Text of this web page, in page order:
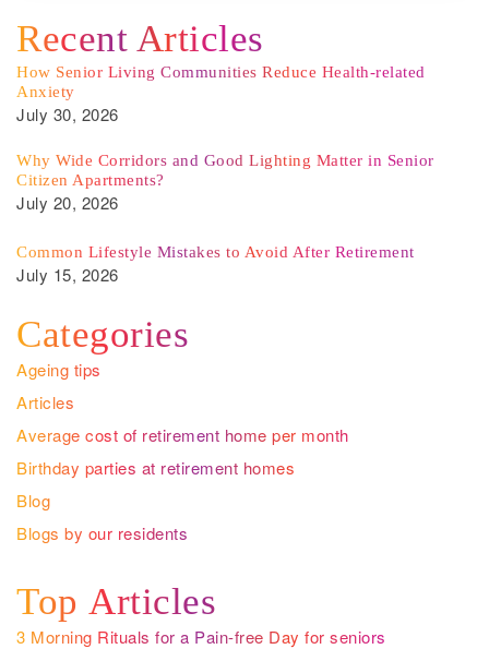
Recent Articles
How Senior Living Communities Reduce Health-related
Anxiety
July 30, 2026
Why Wide Corridors and Good Lighting Matter in Senior
Citizen Apartments?
July 20, 2026
Common Lifestyle Mistakes to Avoid After Retirement
July 15, 2026
Categories
Ageing tips
Articles
Average cost of retirement home per month
Birthday parties at retirement homes
Blog
Blogs by our residents
Top Articles
3 Morning Rituals for a Pain-free Day for seniors